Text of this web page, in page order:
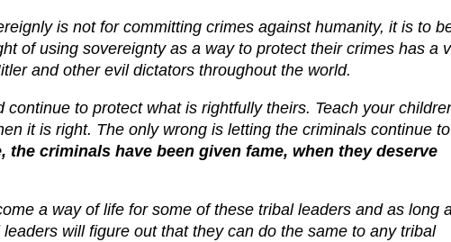
is not for committing crimes against humanity, it is to
of using sovereignty as a way to protect their crimes has a
and other evil dictators throughout the world.
to protect what is rightfully theirs. Teach your
it is right. The only wrong is letting the criminals continue to
the criminals have been given fame, when they deserve
a way of life for some of these tribal leaders and as long
will figure out that they can do the same to any tribal